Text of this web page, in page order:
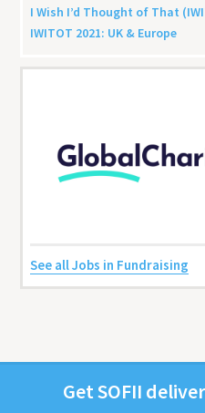
I Wish I’d Thought of That (
IWITOT 2021: UK & Europe
See all Jobs in Fundraising
GetSOFII